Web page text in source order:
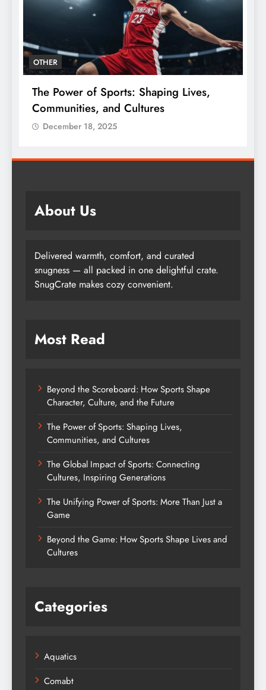
OTHER
The Power of Sports: Shaping Lives,
Communities, and Cultures
December 18, 2025
About Us
Delivered warmth, comfort, and curated
snugness — all packed in one delightful crate.
SnugCrate makes cozy convenient.
Most Read
Beyond the Scoreboard: How Sports Shape
Character, Culture, and the Future
The Power of Sports: Shaping Lives,
Communities, and Cultures
The Global Impact of Sports: Connecting
Cultures, Inspiring Generations
The Unifying Power of Sports: More Than Just a
Game
Beyond the Game: How Sports Shape Lives and
Cultures
Categories
Aquatics
Comabt